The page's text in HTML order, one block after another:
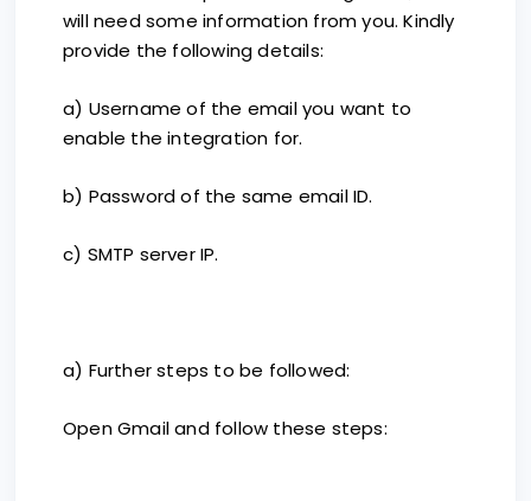
will need some information from you. Kindly
provide the following details:
a) Username of the email you want to
enable the integration for.
b) Password of the same email ID.
c) SMTP server IP.
a) Further steps to be followed:
Open Gmail and follow these steps: